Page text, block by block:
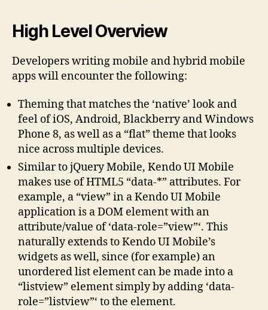
High Level Overview
Developers writing mobile and hybrid mobile
apps will encounter the following:
Theming that matches the ‘native’ look and
feel of iOS, Android, Blackberry and Windows
Phone 8, as well as a “flat” theme that looks
nice across multiple devices.
Similar to jQuery Mobile, Kendo UI Mobile
makes use of HTML5 “data-*” attributes. For
example, a “view” in a Kendo UI Mobile
application is a DOM element with an
attribute/value of ‘data-role=”view”‘. This
naturally extends to Kendo UI Mobile’s
widgets as well, since (for example) an
unordered list element can be made into a
“listview” element simply by adding ‘data-
role=”listview”‘ to the element.